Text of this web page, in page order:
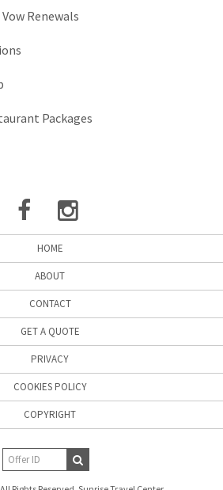
Renewals
Packages
HOME
ABOUT
CONTACT
GET A QUOTE
PRIVACY
COOKIES POLICY
COPYRIGHT